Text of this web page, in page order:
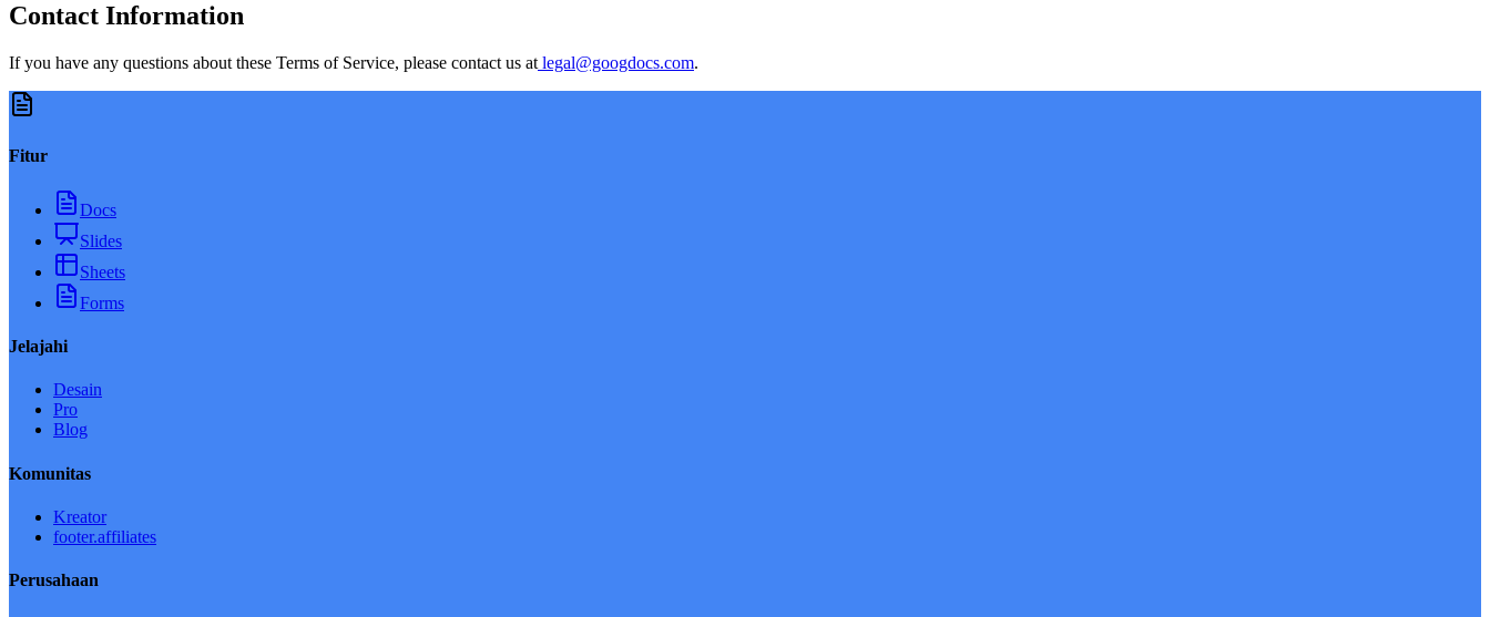
Contact Information
If you have any questions about these Terms of Service, please contact us at legal@googdocs.com.
Fitur
Docs
Slides
Sheets
Forms
Jelajahi
Desain
Pro
Blog
Komunitas
Kreator
footer.affiliates
Perusahaan